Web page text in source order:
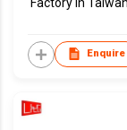
Enquire